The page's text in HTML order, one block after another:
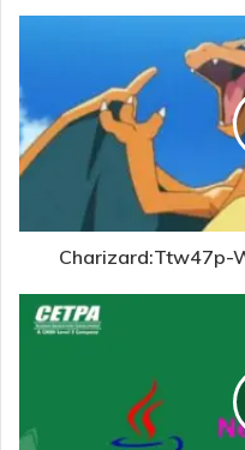
Charizard:Ttw47p-